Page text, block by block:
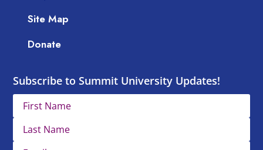
Site Map
Donate
Subscribe to Summit University Updates!